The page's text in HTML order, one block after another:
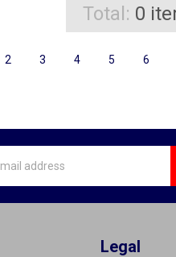
Total: 0
2 3 4 5 6
Legal